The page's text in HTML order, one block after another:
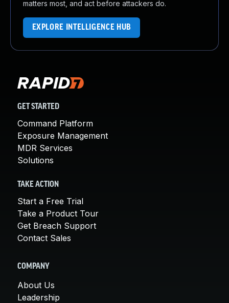
matters most, and act before attackers do.
EXPLORE INTELLIGENCE HUB
GET STARTED
Command Platform
Exposure Management
MDR Services
Solutions
TAKE ACTION
Start a Free Trial
Take a Product Tour
Get Breach Support
Contact Sales
COMPANY
About Us
Leadership